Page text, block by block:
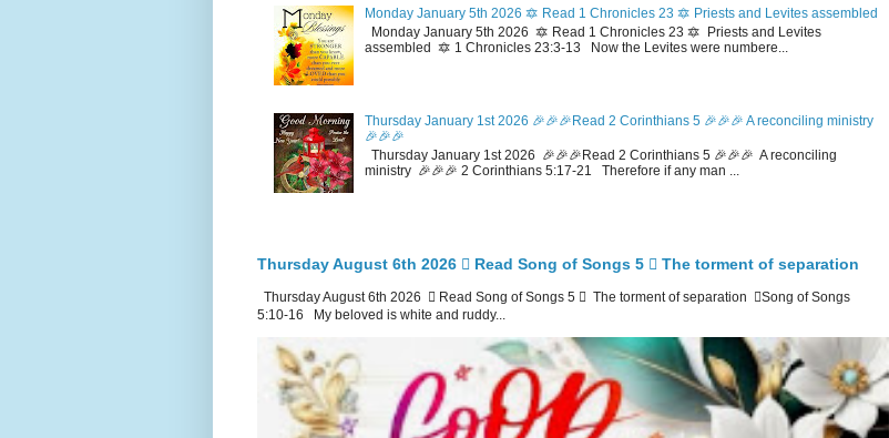
Monday January 5th 2026 🔯 Read 1 Chronicles 23 🔯 Priests and Levites assembled
Monday January 5th 2026 🔯 Read 1 Chronicles 23 🔯 Priests and Levites
assembled 🔯 1 Chronicles 23:3-13 Now the Levites were numbere...
Thursday January 1st 2026 🎉🎉🎉Read 2 Corinthians 5 🎉🎉🎉 A reconciling ministry
🎉🎉🎉
Thursday January 1st 2026 🎉🎉🎉Read 2 Corinthians 5 🎉🎉🎉 A reconciling
ministry 🎉🎉🎉 2 Corinthians 5:17-21 Therefore if any man ...
Thursday August 6th 2026 🪉 Read Song of Songs 5 🪉 The torment of separation
Thursday August 6th 2026 🪉 Read Song of Songs 5 🪉 The torment of separation 🪉Song of Songs
5:10-16 My beloved is white and ruddy...